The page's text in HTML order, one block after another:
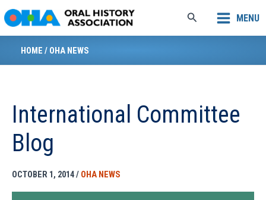
to
content
Search MENU
HOME / OHA NEWS
International Committee
Blog
OCTOBER 1, 2014/ OHA NEWS